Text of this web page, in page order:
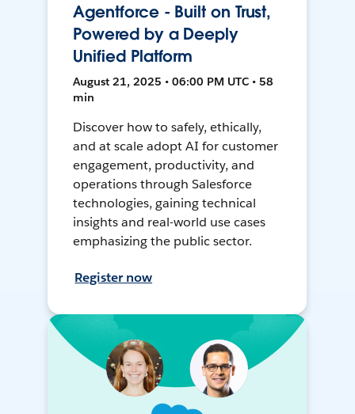
Agentforce - Built on Trust,
Powered by a Deeply
Unified Platform
August 21, 2025 • 06:00 PM UTC • 58
min
Discover how to safely, ethically,
and at scale adopt AI for customer
engagement, productivity, and
operations through Salesforce
technologies, gaining technical
insights and real-world use cases
emphasizing the public sector.
Register now